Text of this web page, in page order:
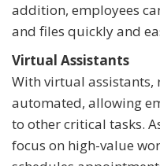
addition, employees
and files quickly and
Virtual Assistants
With virtual assistants,
automated, allowing
to other critical tasks.
focus on high-value